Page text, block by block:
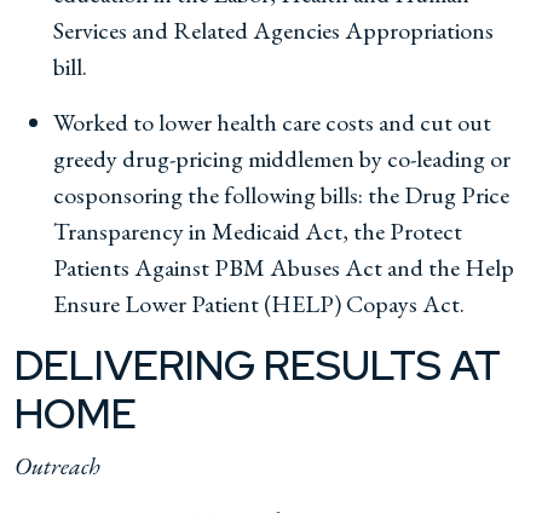
Services and Related Agencies Appropriations
bill.
Worked to lower health care costs and cut out
greedy drug-pricing middlemen by co-leading or
cosponsoring the following bills: the Drug Price
Transparency in Medicaid Act, the Protect
Patients Against PBM Abuses Act and the Help
Ensure Lower Patient (HELP) Copays Act.
DELIVERING RESULTS AT
HOME
Outreach